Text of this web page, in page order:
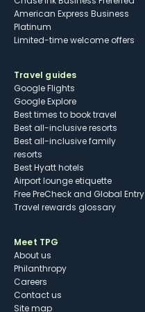
American Express Business
Platinum
Limited-time welcome offers
Travel guides
Google Flights
Google Explore
Best times to book travel
Best all-inclusive resorts
Best all-inclusive family
resorts
Best Hyatt hotels
Airport lounge etiquette
Free PreCheck and Global Entry
Travel rewards glossary
Meet TPG
About us
Philanthropy
Careers
Contact us
Site map